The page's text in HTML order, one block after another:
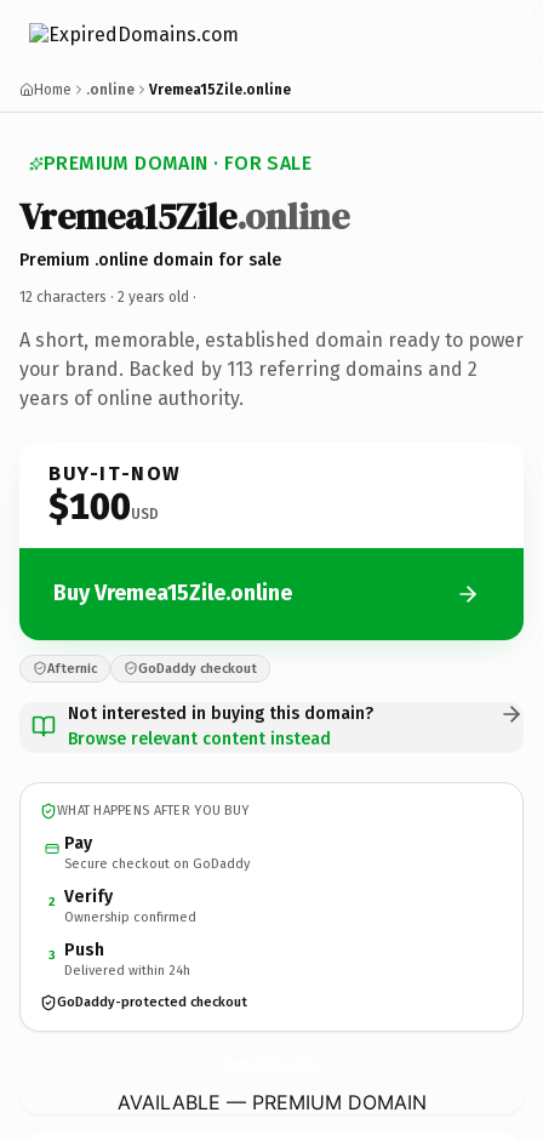
Home .online Vremea15Zile.online
PREMIUM DOMAIN · FOR SALE
Vremea15Zile.online
Premium .online domain for sale
12 characters · 2 years old ·
A short, memorable, established domain ready to power
your brand. Backed by 113 referring domains and 2
years of online authority.
BUY-IT-NOW
$100USD
Buy Vremea15Zile.online
Afternic GoDaddy checkout
Not interested in buying this domain?
Browse relevant content instead
WHAT HAPPENS AFTER YOU BUY
Pay
Secure checkout on GoDaddy
2 Verify
Ownership confirmed
3 Push
Delivered within 24h
GoDaddy-protected checkout
AVAILABLE — PREMIUM DOMAIN